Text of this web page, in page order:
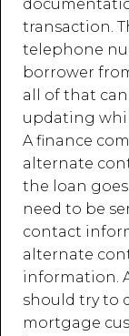
transaction.
telephone
borrower
all of that
updating
A finance
alternate
the loan
need to be
contact
alternate
information.
should try to
mortgage